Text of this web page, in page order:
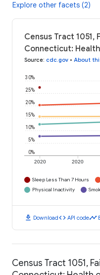
Explore other facets (2)
Census Tract 1051,
Connecticut:
Source: cdc.gov • About
2020 2020
0%
5%
10%
15%
20%
25%
30%
Sleep Less Than 7 Hours
Physical Inactivity
download Downloadcode API codetimeline
Census Tract 1051,